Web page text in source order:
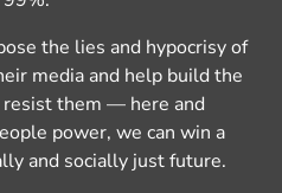
the lies and hypocrisy of
media and help build the
them — here and
power, we can win a
and socially just future.